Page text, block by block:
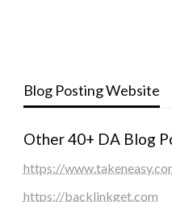
Blog Posting Website
Other 40+ DA Blog
https://
https://backlinkget.com